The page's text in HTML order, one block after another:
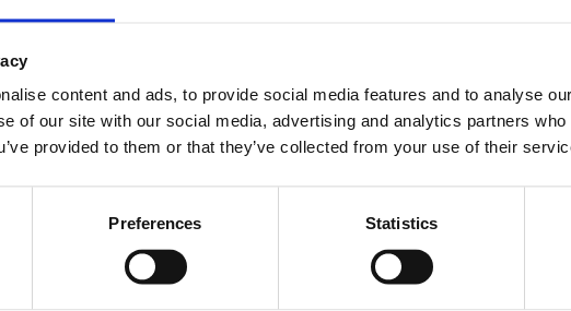
content and ads, to provide social media features and to analyse
of our site with our social media, advertising and analytics partners
provided to them or that they’ve collected from your use of their
Preferences Statistics